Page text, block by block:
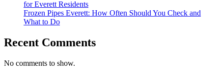
for Everett Residents
Frozen Pipes Everett: How Often Should You Check and
What to Do
Recent Comments
No comments to show.